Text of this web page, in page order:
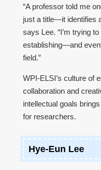
“A professor told me
just a title—it identifies
says Lee. “I’m trying
establishing—and
field.”
WPI-ELSI’s culture of
collaboration and
intellectual goals
for researchers.
Hye-Eun Lee